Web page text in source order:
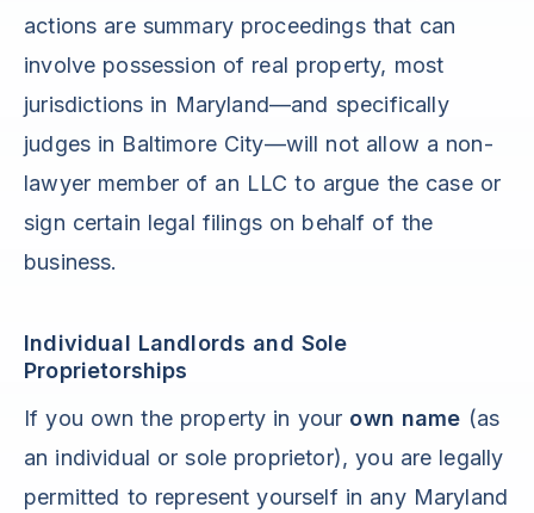
actions are summary proceedings that can
involve possession of real property, most
jurisdictions in Maryland—and specifically
judges in Baltimore City—will not allow a non-
lawyer member of an LLC to argue the case or
sign certain legal filings on behalf of the
business.
Individual Landlords and Sole
Proprietorships
If you own the property in your own name (as
an individual or sole proprietor), you are legally
permitted to represent yourself in any Maryland